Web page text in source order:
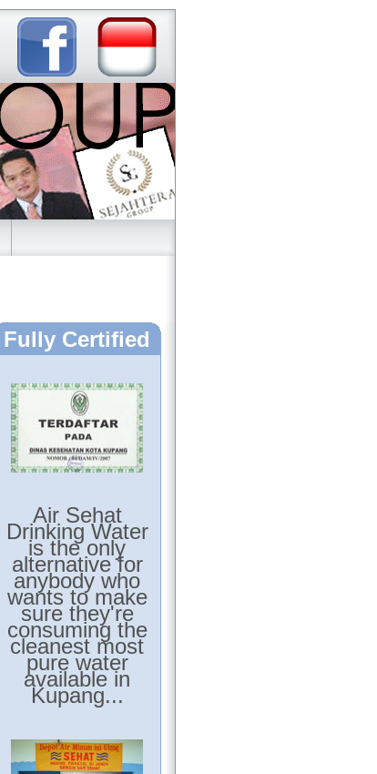
Fully Certified
Air Sehat
Drinking Water
is the only
alternative for
anybody who
wants to make
sure they're
consuming the
cleanest most
pure water
available in
Kupang...